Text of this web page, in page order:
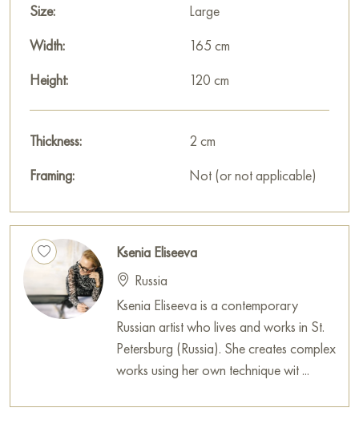
"Free Restraint" measuring 165 x 120 cm with secure shipping
Size:
Large
Width:
165 cm
Height:
120 cm
Thickness:
2 cm
Framing:
Not (or not applicable)
Ksenia Eliseeva
Russia
Ksenia Eliseeva is a contemporary
Russian artist who lives and works in St.
Petersburg (Russia). She creates complex
works using her own technique wit ...